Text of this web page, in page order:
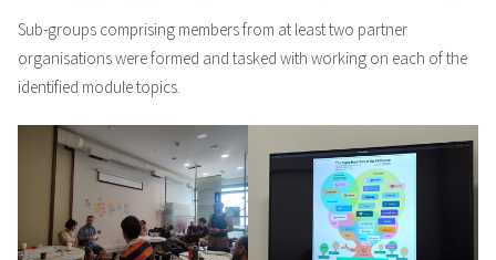
Sub-groups comprising members from at least two partner
organisations were formed and tasked with working on each of the
identified module topics.